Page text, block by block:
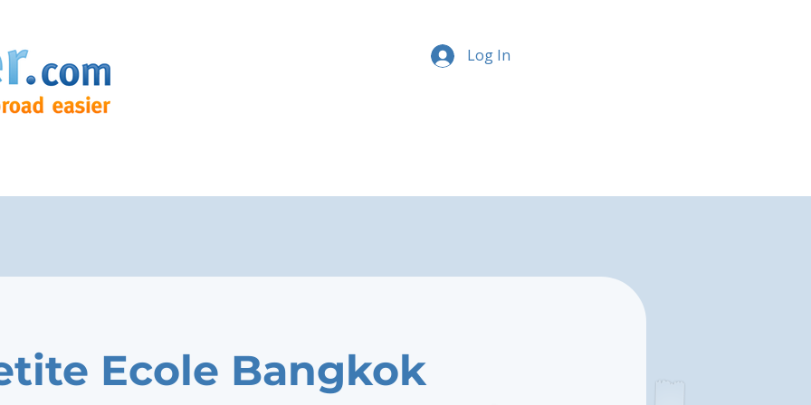
Log In
Ecole Bangkok